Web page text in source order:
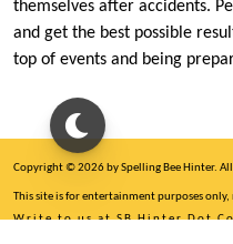
themselves after accidents.
and get the best possible
top of events and being
Copyright © 2026 by Spelling Bee Hinter.
This site is for entertainment purposes
Write to us at SB Hinter Dot